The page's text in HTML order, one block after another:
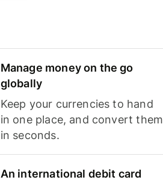
Manage money on the go
globally
Keep your currencies to hand
in one place, and convert them
in seconds.
An international debit card